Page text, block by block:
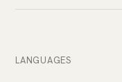
LANGUAGES